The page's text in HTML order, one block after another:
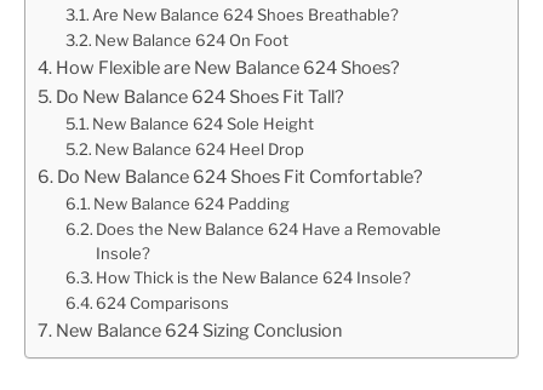
Are New Balance 624 Shoes Breathable?
New Balance 624 On Foot
How Flexible are New Balance 624 Shoes?
Do New Balance 624 Shoes Fit Tall?
New Balance 624 Sole Height
New Balance 624 Heel Drop
Do New Balance 624 Shoes Fit Comfortable?
New Balance 624 Padding
Does the New Balance 624 Have a Removable
Insole?
How Thick is the New Balance 624 Insole?
624 Comparisons
New Balance 624 Sizing Conclusion